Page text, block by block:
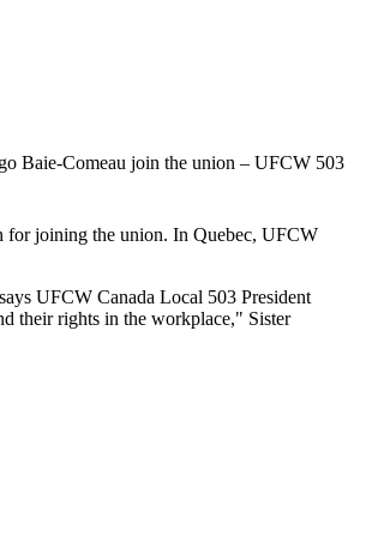
for joining the union. In Quebec, UFCW
UFCW Canada Local 503 President
their rights in the workplace," Sister